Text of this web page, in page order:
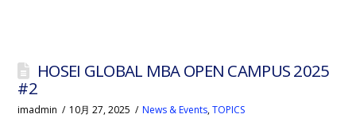
HOSEI GLOBAL MBA OPEN CAMPUS 2025
#2
imadmin 10月 27, 2025 News & Events,TOPICS